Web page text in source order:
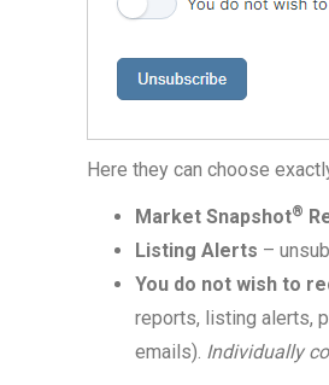
Here they can choose
Market Snapshot®
Listing Alerts –
You do not wish to
reports, listing alerts,
emails). Individually